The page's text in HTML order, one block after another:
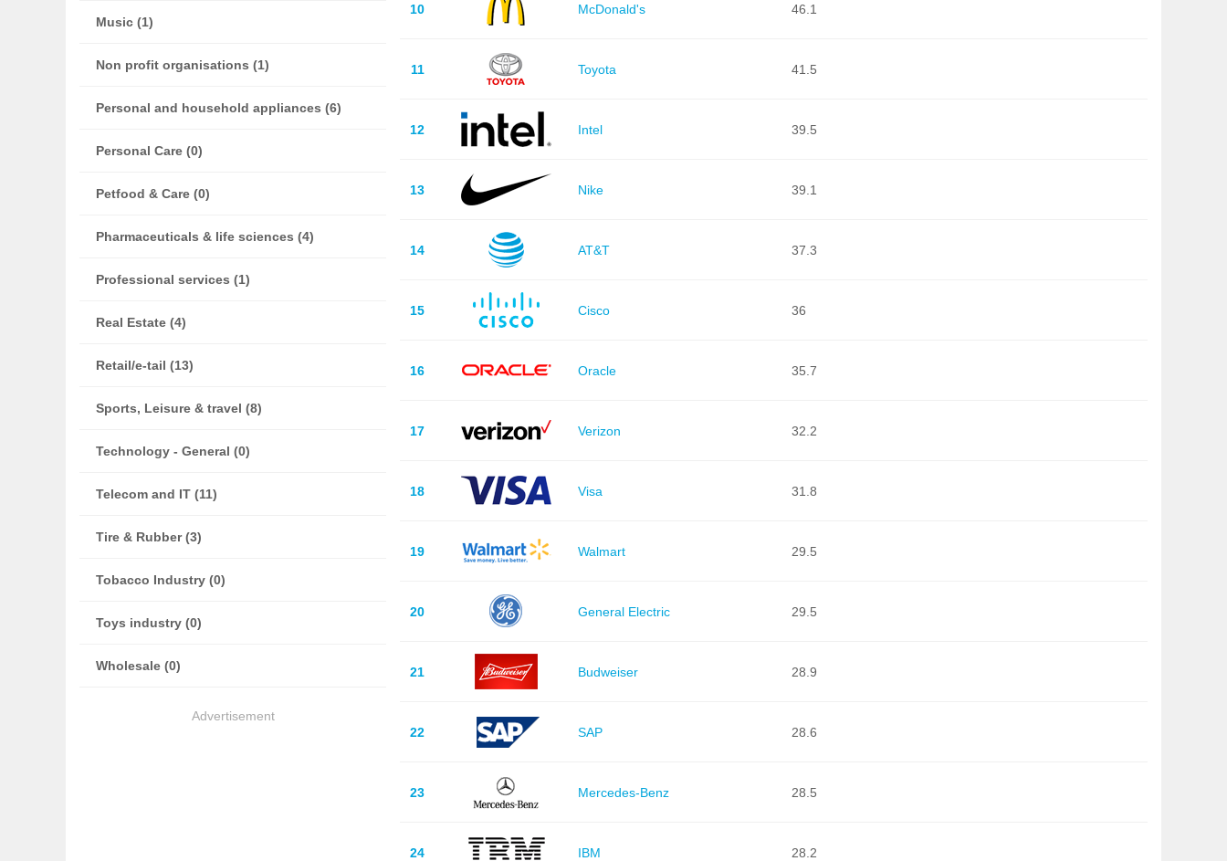
Music (1)
Non profit organisations (1)
Personal and household appliances (6)
Personal Care (0)
Petfood & Care (0)
Pharmaceuticals & life sciences (4)
Professional services (1)
Real Estate (4)
Retail/e-tail (13)
Sports, Leisure & travel (8)
Technology - General (0)
Telecom and IT (11)
Tire & Rubber (3)
Tobacco Industry (0)
Toys industry (0)
Wholesale (0)
Advertisement
10 McDonald's 46.1
11 Toyota 41.5
12 Intel 39.5
13 Nike 39.1
14 AT&T 37.3
15 Cisco 36
16 Oracle 35.7
17 Verizon 32.2
18 Visa 31.8
19 Walmart 29.5
20 General Electric 29.5
21 Budweiser 28.9
22 SAP 28.6
23 Mercedes-Benz 28.5
24 IBM 28.2